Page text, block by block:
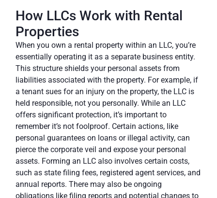
How LLCs Work with Rental
Properties
When you own a rental property within an LLC, you’re
essentially operating it as a separate business entity.
This structure shields your personal assets from
liabilities associated with the property. For example, if
a tenant sues for an injury on the property, the LLC is
held responsible, not you personally. While an LLC
offers significant protection, it’s important to
remember it’s not foolproof. Certain actions, like
personal guarantees on loans or illegal activity, can
pierce the corporate veil and expose your personal
assets. Forming an LLC also involves certain costs,
such as state filing fees, registered agent services, and
annual reports. There may also be ongoing
obligations like filing reports and potential changes to